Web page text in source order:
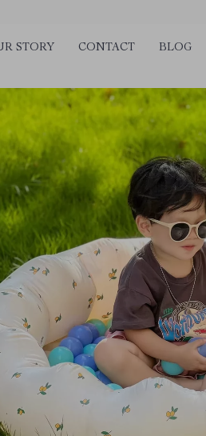
STORY CONTACT BLOG